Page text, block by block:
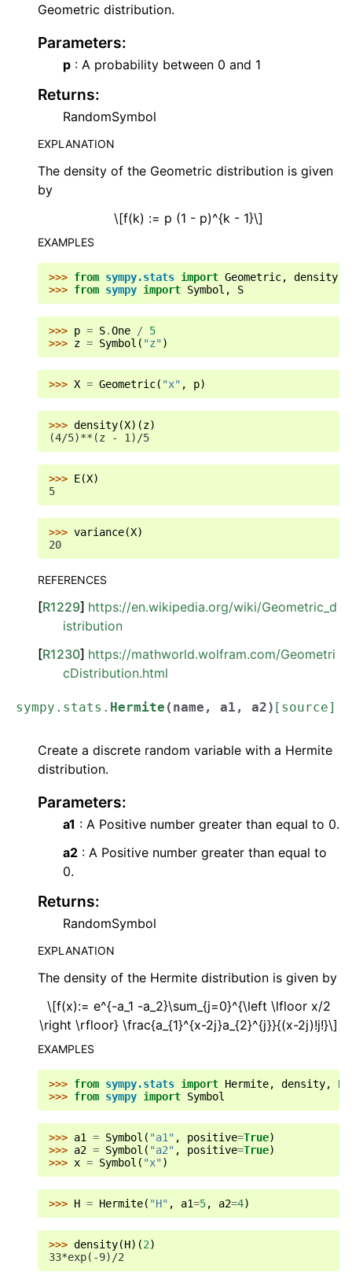
Geometric distribution.
Parameters:
p : A probability between 0 and 1
Returns:
RandomSymbol
EXPLANATION
The density of the Geometric distribution is given
by
\[f(k) := p (1 - p)^{k - 1}\]
EXAMPLES
>>> from sympy.stats import Geometric, density
>>> from sympy import Symbol , S
>>> p = S.One / 5
>>> z = Symbol ( "z" )
>>> X = Geometric( "x" , p)
>>> density(X)(z)
(4/5)**(z - 1)/5
>>> E(X)
5
>>> variance(X)
20
REFERENCES
[R1229] https://en.wikipedia.org/wiki/Geometric_d
istribution
[R1230] https://mathworld.wolfram.com/Geometri
cDistribution.html
sympy.stats. Hermite ( name , a1 , a2) [source]
Create a discrete random variable with a Hermite
distribution.
Parameters:
a1 : A Positive number greater than equal to 0.
a2 : A Positive number greater than equal to
0.
Returns:
RandomSymbol
EXPLANATION
The density of the Hermite distribution is given by
\[f(x):= e^{-a_1 -a_2}\sum_{j=0}^{\left \lfloor x/2
\right \rfloor} \frac{a_{1}^{x-2j}a_{2}^{j}}{(x-2j)!j!}\]
EXAMPLES
>>> from sympy.stats import Hermite, density, E
>>> from sympy import Symbol
>>> a1 = Symbol ( "a1" , positive=True)
>>> a2 = Symbol ( "a2" , positive=True)
>>> x = Symbol ( "x" )
>>> H = Hermite( "H" , a1=5, a2=4)
>>> density(H)(2)
33*exp(-9)/2